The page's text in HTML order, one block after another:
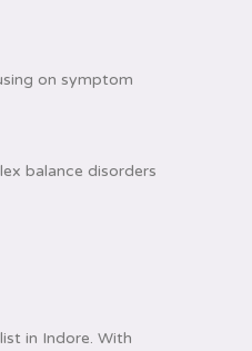
on symptom
balance disorders
in Indore. With